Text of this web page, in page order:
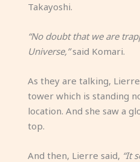
Takayoshi.
“No doubt that we are
Universe,”said Komari.
As they are talking,
tower which is standing
location. And she saw a
top.
And then, Lierre said, “It